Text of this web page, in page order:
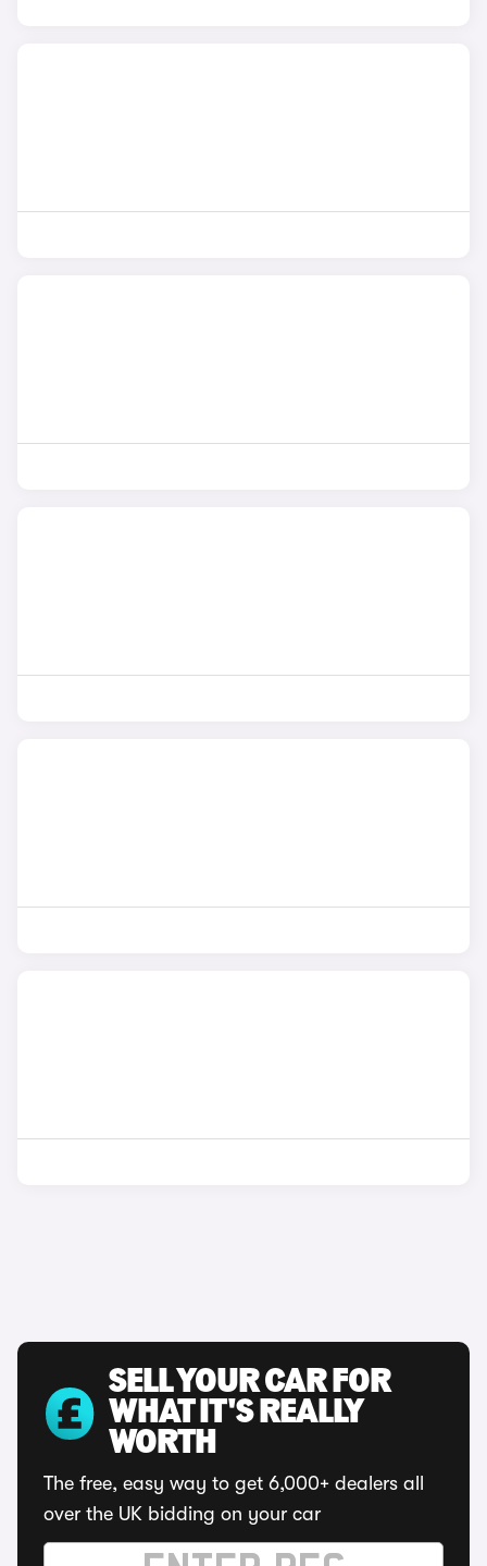
SELL YOUR CAR FOR
WHAT IT'S REALLY
WORTH
The free, easy way to get 6,000+ dealers all
over the UK bidding on your car